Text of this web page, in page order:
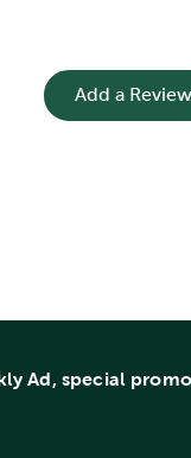
Add a Review
Ad, special